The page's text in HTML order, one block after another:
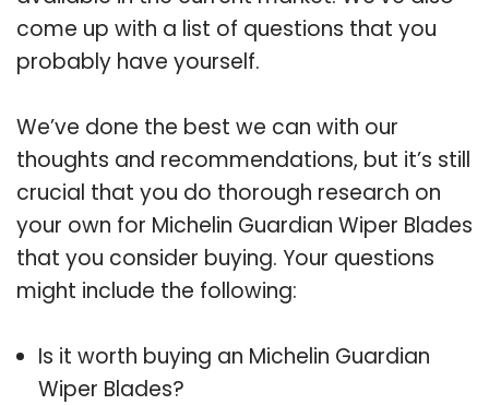
come up with a list of questions that you
probably have yourself.
We’ve done the best we can with our
thoughts and recommendations, but it’s still
crucial that you do thorough research on
your own for Michelin Guardian Wiper Blades
that you consider buying. Your questions
might include the following:
Is it worth buying an Michelin Guardian
Wiper Blades?